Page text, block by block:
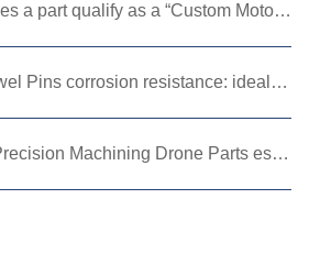
What makes a part qualify as a “Custom Motorcycle Spare”?
Brass Dowel Pins corrosion resistance: ideal for harsh environments
Why are Precision Machining Drone Parts essential for flight stability？